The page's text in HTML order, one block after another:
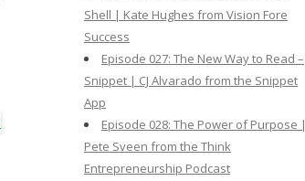
Shell | Kate Hughes from Vision Fore
Success
Episode 027: The New Way to Read –
Snippet | CJ Alvarado from the Snippet
App
Episode 028: The Power of Purpose |
Pete Sveen from the Think
Entrepreneurship Podcast